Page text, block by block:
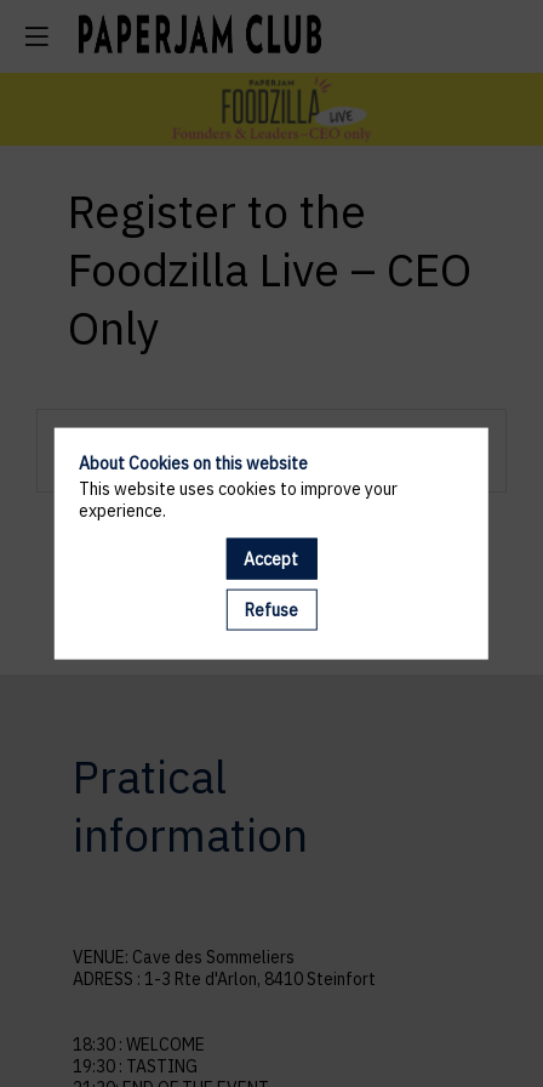
Register to the
Foodzilla Live – CEO
Only
Registration are closed.
Pratical
information
VENUE: Cave des Sommeliers
ADRESS : 1-3 Rte d'Arlon, 8410 Steinfort
18:30 : WELCOME
19:30 : TASTING
About Cookies on this website
This website uses cookies to improve your
experience.
Accept
Refuse